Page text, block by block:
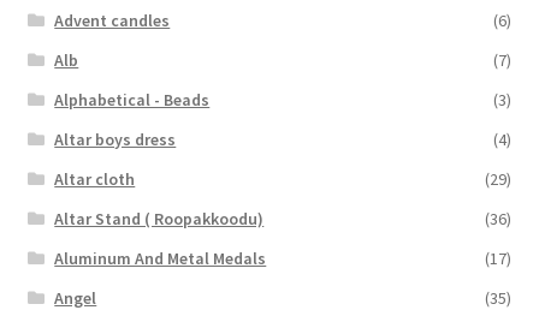
Advent candles
(6)
Alb
(7)
Alphabetical - Beads
(3)
Altar boys dress
(4)
Altar cloth
(29)
Altar Stand ( Roopakkoodu)
(36)
Aluminum And Metal Medals
(17)
Angel
(35)